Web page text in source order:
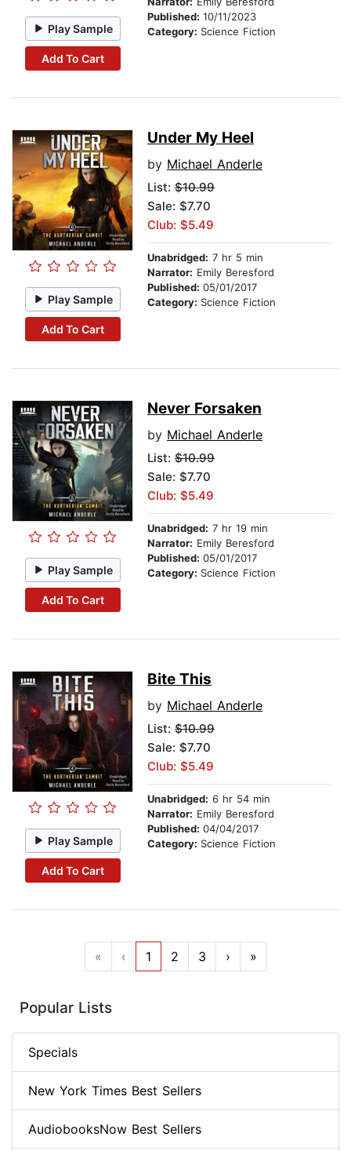
Play Sample
Add To Cart
Published: 10/11/2023
Category: Science Fiction
Play Sample
Add To Cart
Under My Heel
by Michael Anderle
List: $10.99
Sale: $7.70
Club: $5.49
Unabridged: 7 hr 5 min
Narrator: Emily Beresford
Published: 05/01/2017
Category: Science Fiction
Play Sample
Add To Cart
Never Forsaken
by Michael Anderle
List: $10.99
Sale: $7.70
Club: $5.49
Unabridged: 7 hr 19 min
Narrator: Emily Beresford
Published: 05/01/2017
Category: Science Fiction
Play Sample
Add To Cart
Bite This
by Michael Anderle
List: $10.99
Sale: $7.70
Club: $5.49
Unabridged: 6 hr 54 min
Narrator: Emily Beresford
Published: 04/04/2017
Category: Science Fiction
« ‹ 1 2 3 › »
Popular Lists
Specials
New York Times Best Sellers
AudiobooksNow Best Sellers